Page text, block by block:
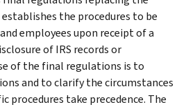
the procedures to be
employees upon receipt of a
of IRS records or
of the final regulations is to
and to clarify the circumstances
procedures take precedence. The